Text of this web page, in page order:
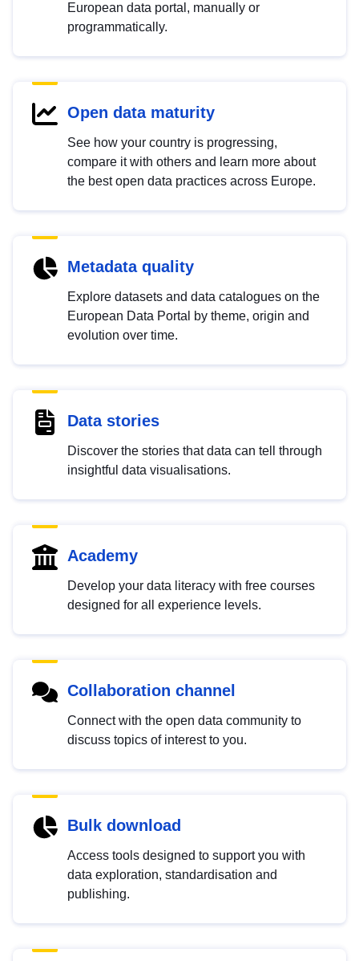
European data portal, manually or
programmatically.
Open data maturity
See how your country is progressing,
compare it with others and learn more about
the best open data practices across Europe.
Metadata quality
Explore datasets and data catalogues on the
European Data Portal by theme, origin and
evolution over time.
Data stories
Discover the stories that data can tell through
insightful data visualisations.
Academy
Develop your data literacy with free courses
designed for all experience levels.
Collaboration channel
Connect with the open data community to
discuss topics of interest to you.
Bulk download
Access tools designed to support you with
data exploration, standardisation and
publishing.